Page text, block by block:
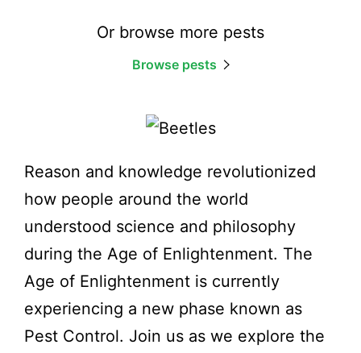
Or browse more pests
Browse pests
Reason and knowledge revolutionized
how people around the world
understood science and philosophy
during the Age of Enlightenment. The
Age of Enlightenment is currently
experiencing a new phase known as
Pest Control. Join us as we explore the